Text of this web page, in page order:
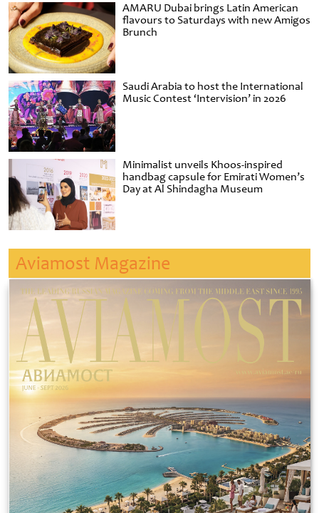
AMARU Dubai brings Latin American
flavours to Saturdays with new Amigos
Brunch
Saudi Arabia to host the International
Music Contest ‘Intervision’ in 2026
Minimalist unveils Khoos-inspired
handbag capsule for Emirati Women’s
Day at Al Shindagha Museum
Aviamost Magazine